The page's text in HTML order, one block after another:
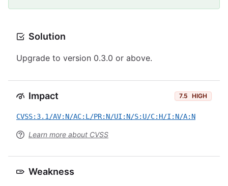
Solution
Upgrade to version 0.3.0 or above.
Impact 7.5 HIGH
CVSS:3.1/AV:N/AC:L/PR:N/UI:N/S:U/C:H/I:N/A:N
Learn more about CVSS
Weakness